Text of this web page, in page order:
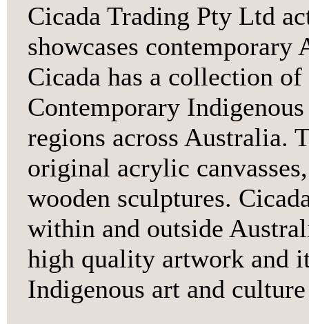
Cicada Trading Pty Ltd
showcases
Cicada has a collection
Contemporary
regions across Australia.
original acrylic
wooden sculptures.
within and outside
high quality artwork and
Indigenous art and